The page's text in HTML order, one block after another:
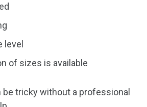
level
of sizes is available
be tricky without a professional